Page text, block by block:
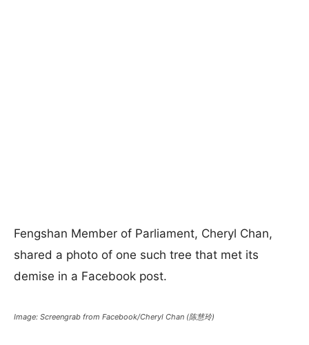
Fengshan Member of Parliament, Cheryl Chan,
shared a photo of one such tree that met its
demise in a Facebook post.
Image: Screengrab from Facebook/Cheryl Chan (陈慧玲)